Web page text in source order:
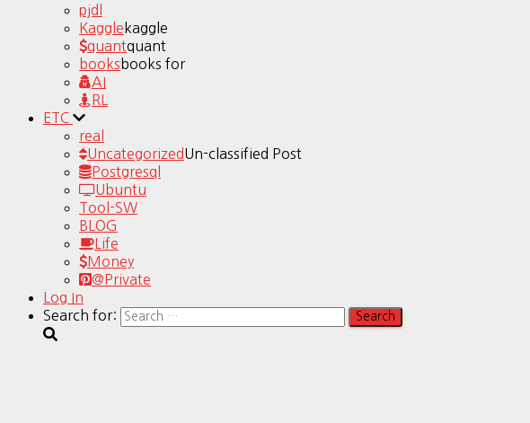
pjdl
Kaggle kaggle
quantquant
books books for
AI
RL
ETC
real
UncategorizedUn-classified Post
Postgresql
Ubuntu
Tool-SW
BLOG
Life
Money
@Private
Log In
Search for: